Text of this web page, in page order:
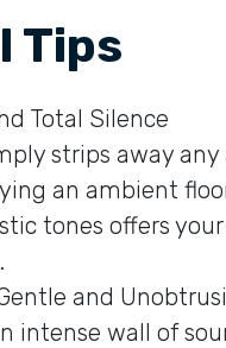
Tips
Total Silence
strips away
an ambient
tones offers
and
intense wall of